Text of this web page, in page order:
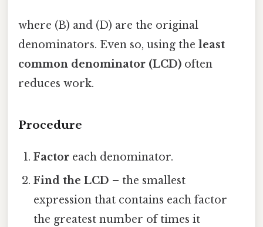
where (B) and (D) are the original
denominators. Even so, using the least
common denominator (LCD) often
reduces work.
Procedure
Factor each denominator.
Find the LCD – the smallest
expression that contains each factor
the greatest number of times it